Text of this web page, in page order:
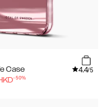
Case
4.4/5
-50%